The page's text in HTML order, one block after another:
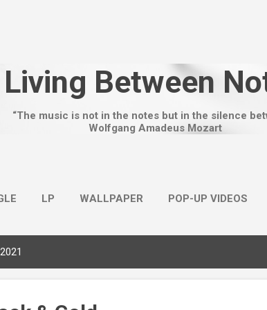
Living Between
“The music is not in the notes but in the silence
Wolfgang Amadeus Mozart
LP WALLPAPER POP-UP VIDEOS